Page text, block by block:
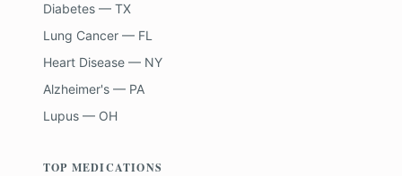
Diabetes — TX
Lung Cancer — FL
Heart Disease — NY
Alzheimer's — PA
Lupus — OH
TOP MEDICATIONS